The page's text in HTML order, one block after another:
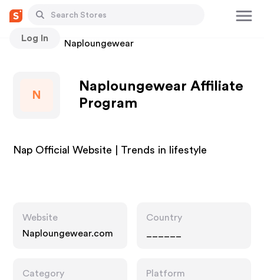
Log In
Stores Naploungewear
N
Naploungewear Affiliate
Program
Nap Official Website | Trends in lifestyle
Website
Naploungewear.com
Country
Category
Platform